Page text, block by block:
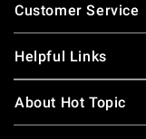
Customer Service
Helpful Links
About Hot Topic